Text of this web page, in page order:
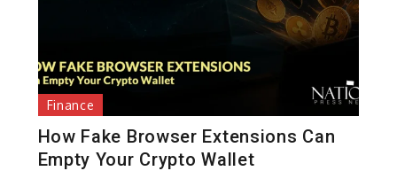
Finance
How Fake Browser Extensions Can
Empty Your Crypto Wallet